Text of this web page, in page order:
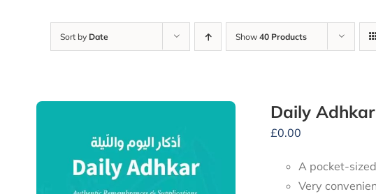
Sort by Date Show 40 Products
Daily
£0.00
A pocket-
Very